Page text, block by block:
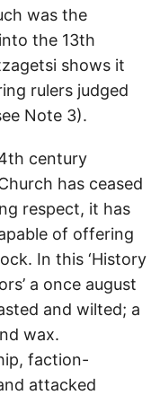
was the
the 13th
shows it
rulers judged
Note 3).
century
has ceased
respect, it has
of offering
In this ‘History
a once august
and wilted; a
wax.
faction-
attacked